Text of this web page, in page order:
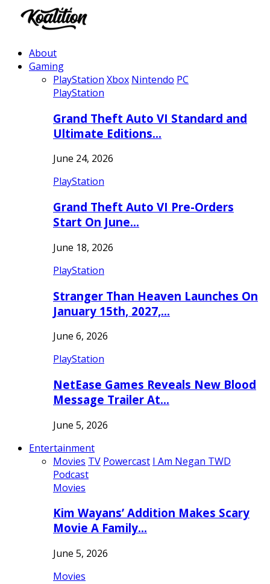
About
Gaming
PlayStation Xbox Nintendo PC
PlayStation
Grand Theft Auto VI Standard and
Ultimate Editions…
June 24, 2026
PlayStation
Grand Theft Auto VI Pre-Orders
Start On June…
June 18, 2026
PlayStation
Stranger Than Heaven Launches On
January 15th, 2027,…
June 6, 2026
PlayStation
NetEase Games Reveals New Blood
Message Trailer At…
June 5, 2026
Entertainment
Movies TV Powercast I Am Negan TWD
Podcast
Movies
Kim Wayans’ Addition Makes Scary
Movie A Family…
June 5, 2026
Movies